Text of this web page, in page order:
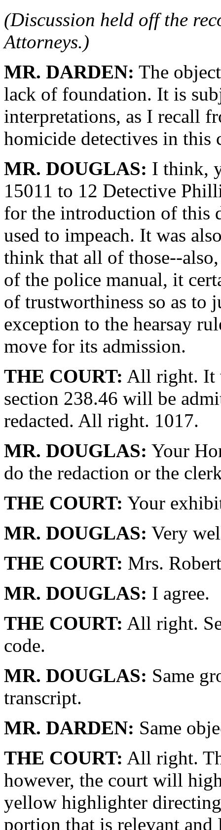
(Discussion held off the
Attorneys.)
MR. DARDEN: The
lack of foundation. It is
interpretations, as I recall
homicide detectives in this
MR. DOUGLAS: I think,
15011 to 12 Detective
for the introduction of this
used to impeach. It was
think that all of those--
of the police manual, it
of trustworthiness so as to
exception to the hearsay
move for its admission.
THE COURT: All right. It
section 238.46 will be
redacted. All right. 1017.
MR. DOUGLAS: Your
do the redaction or the
THE COURT: Your
MR. DOUGLAS: Very
THE COURT: Mrs.
MR. DOUGLAS: I agree.
THE COURT: All right.
code.
MR. DOUGLAS: Same
transcript.
MR. DARDEN: Same
THE COURT: All right.
however, the court will
yellow highlighter
portion that is relevant